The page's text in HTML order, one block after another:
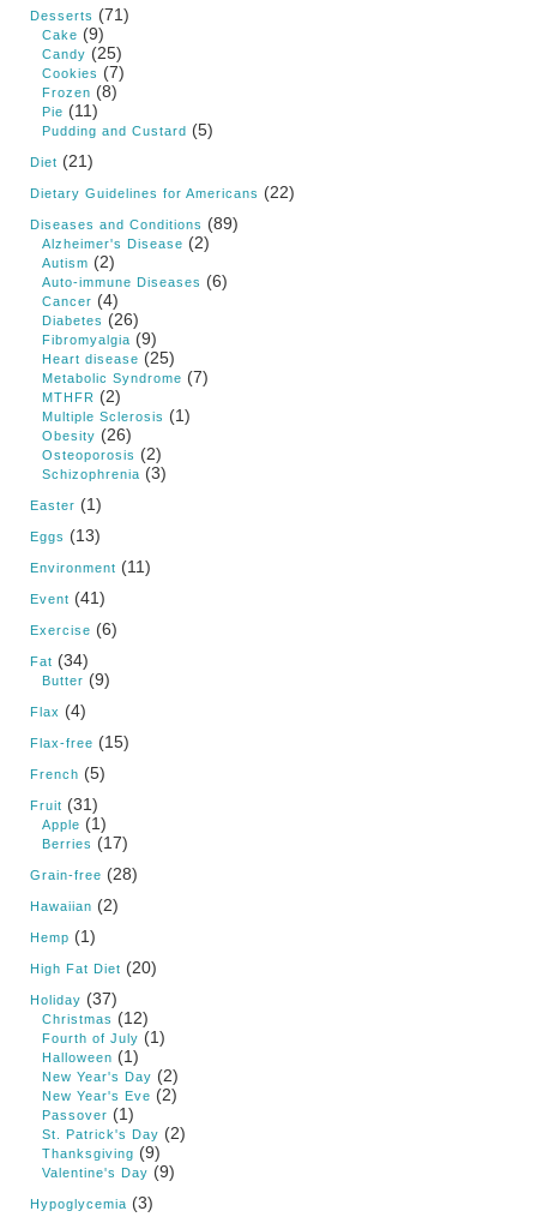
Desserts (71)
Cake (9)
Candy (25)
Cookies (7)
Frozen (8)
Pie (11)
Pudding and Custard (5)
Diet (21)
Dietary Guidelines for Americans (22)
Diseases and Conditions (89)
Alzheimer's Disease (2)
Autism (2)
Auto-immune Diseases (6)
Cancer (4)
Diabetes (26)
Fibromyalgia (9)
Heart disease (25)
Metabolic Syndrome (7)
MTHFR (2)
Multiple Sclerosis (1)
Obesity (26)
Osteoporosis (2)
Schizophrenia (3)
Easter (1)
Eggs (13)
Environment (11)
Event (41)
Exercise (6)
Fat (34)
Butter (9)
Flax (4)
Flax-free (15)
French (5)
Fruit (31)
Apple (1)
Berries (17)
Grain-free (28)
Hawaiian (2)
Hemp (1)
High Fat Diet (20)
Holiday (37)
Christmas (12)
Fourth of July (1)
Halloween (1)
New Year's Day (2)
New Year's Eve (2)
Passover (1)
St. Patrick's Day (2)
Thanksgiving (9)
Valentine's Day (9)
Hypoglycemia (3)